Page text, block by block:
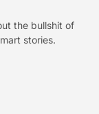
the bullshit of
stories.